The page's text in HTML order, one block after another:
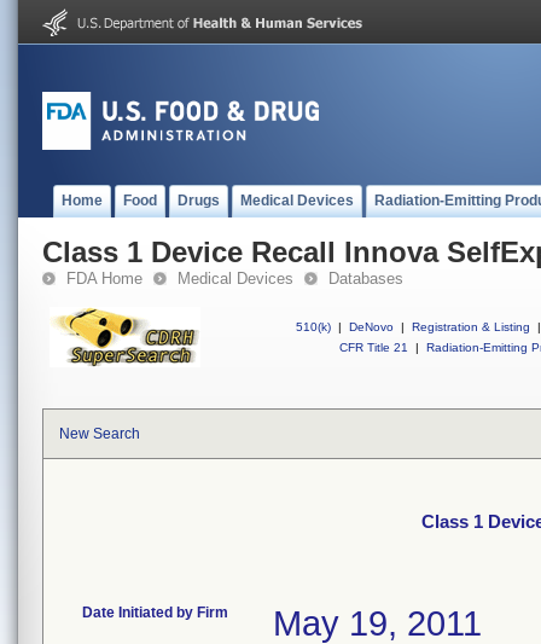
Home Food Drugs Medical Devices Radiation-Emitting
Class 1 Device Recall Innova
FDA Home Medical Devices Databases
510(k) | DeNovo | Registration & Listing
|
CFR Title 21
| Radiation-Emitting
New Search
Class 1
Date Initiated by Firm May 19, 2011